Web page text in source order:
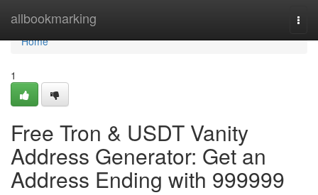
allbookmarking
Home
Home
1
Free Tron & USDT Vanity
Address Generator: Get an
Address Ending with 999999